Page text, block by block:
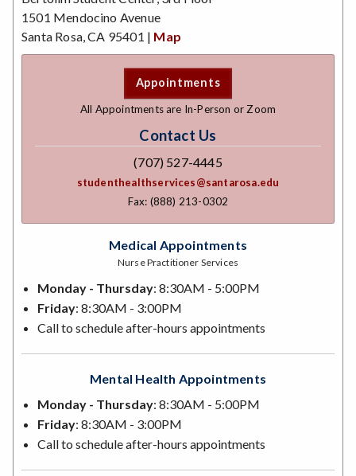
1501 Mendocino Avenue
Santa Rosa, CA 95401 | Map
Appointments
All Appointments are In-Person or Zoom
Contact Us
(707) 527-4445
studenthealthservices@santarosa.edu
Fax: (888) 213-0302
Medical Appointments
Nurse Practitioner Services
Monday - Thursday: 8:30AM - 5:00PM
Friday: 8:30AM - 3:00PM
Call to schedule after-hours appointments
Mental Health Appointments
Monday - Thursday: 8:30AM - 5:00PM
Friday: 8:30AM - 3:00PM
Call to schedule after-hours appointments